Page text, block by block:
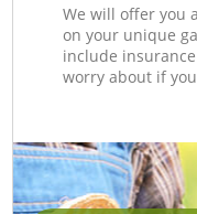
We will offer you
on your unique
include
worry about if